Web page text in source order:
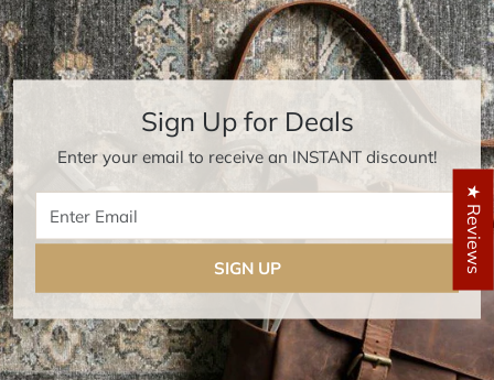
Sign Up for Deals
Enter your email to receive an INSTANT discount!
SIGN UP ★ Reviews